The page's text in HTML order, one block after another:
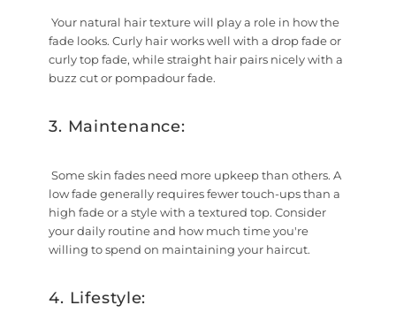
Your natural hair texture will play a role in how the
fade looks. Curly hair works well with a drop fade or
curly top fade, while straight hair pairs nicely with a
buzz cut or pompadour fade.
3. Maintenance:
Some skin fades need more upkeep than others. A
low fade generally requires fewer touch-ups than a
high fade or a style with a textured top. Consider
your daily routine and how much time you're
willing to spend on maintaining your haircut.
4. Lifestyle: